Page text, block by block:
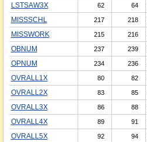
LSTSAW3X 62 64
MISSSCHL 217 218
MISSWORK 215 216
OBNUM 237 239
OPNUM 234 236
OVRALL1X 80 82
OVRALL2X 83 85
OVRALL3X 86 88
OVRALL4X 89 91
OVRALL5X 92 94